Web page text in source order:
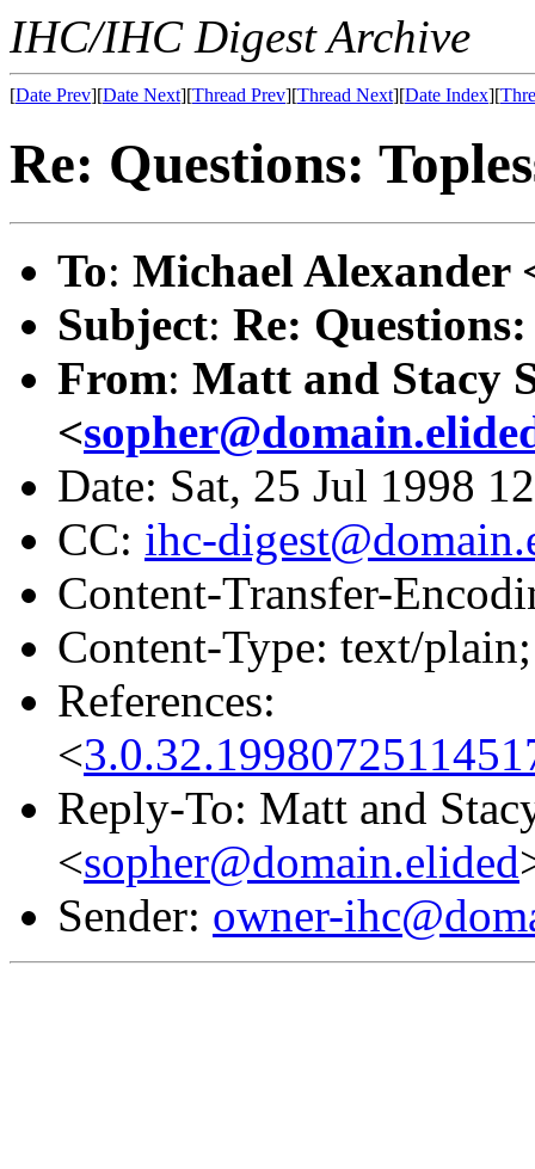
IHC/IHC Digest Archive
[Date Prev][Date Next][Thread Prev][Thread Next][Date Index][
Re: Questions:
To: Michael Alexander
Subject: Re: Questions:
From: Matt and Stacy
<
Date: Sat, 25 Jul 1998
CC: ihc-
Content-Transfer-
Content-Type: text/
References:
<
Reply-To: Matt and
<sopher@domain.elided
Sender: owner-